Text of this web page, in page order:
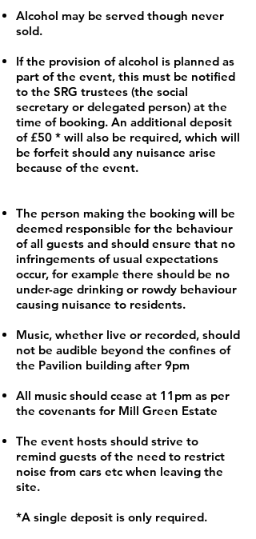
Alcohol may be served though never
sold.
If the provision of alcohol is planned as
part of the event, this must be notified
to the SRG trustees (the social
secretary or delegated person) at the
time of booking. An additional deposit
of £50 * will also be required, which will
be forfeit should any nuisance arise
because of the event.
The person making the booking will be
deemed responsible for the behaviour
of all guests and should ensure that no
infringements of usual expectations
occur, for example there should be no
under-age drinking or rowdy behaviour
causing nuisance to residents.
Music, whether live or recorded, should
not be audible beyond the confines of
the Pavilion building after 9pm
All music should cease at 11pm as per
the covenants for Mill Green Estate
The event hosts should strive to
remind guests of the need to restrict
noise from cars etc when leaving the
site.
*A single deposit is only required.